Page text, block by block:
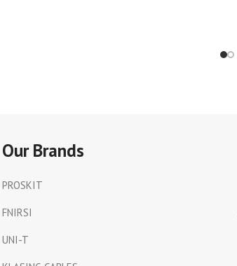
Our Brands
PROSKIT
FNIRSI
UNI-T